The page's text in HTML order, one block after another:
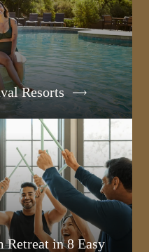
Resorts
Retreat in 8 Easy